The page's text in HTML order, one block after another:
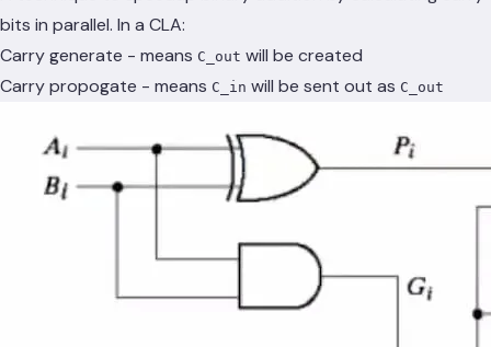
bits in parallel. In a CLA:
Carry generate - means C_out will be created
Carry propogate - means C_in will be sent out as C_out